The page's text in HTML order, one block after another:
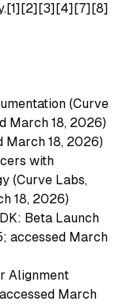
(Curve
March 18, 2026)
March 18, 2026)
with
(Curve Labs,
18, 2026)
Beta Launch
accessed March
Alignment
March